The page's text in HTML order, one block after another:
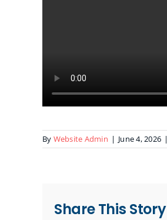
By Website Admin | June 4, 2026 |
Share This Story